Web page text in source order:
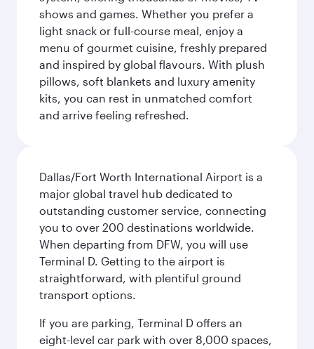
shows and games. Whether you prefer a
light snack or full-course meal, enjoy a
menu of gourmet cuisine, freshly prepared
and inspired by global flavours. With plush
pillows, soft blankets and luxury amenity
kits, you can rest in unmatched comfort
and arrive feeling refreshed.
Dallas/Fort Worth International Airport is a
major global travel hub dedicated to
outstanding customer service, connecting
you to over 200 destinations worldwide.
When departing from DFW, you will use
Terminal D. Getting to the airport is
straightforward, with plentiful ground
transport options.
If you are parking, Terminal D offers an
eight-level car park with over 8,000 spaces,